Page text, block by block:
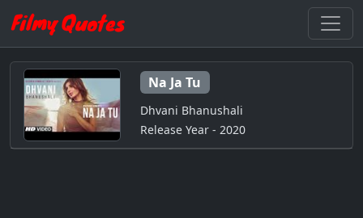
Na Ja Tu
Dhvani Bhanushali
Release Year - 2020